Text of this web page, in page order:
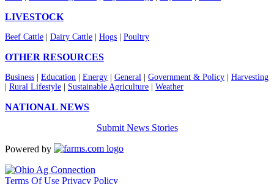
LIVESTOCK
Beef Cattle Dairy Cattle Hogs Poultry
OTHER RESOURCES
Business Education Energy General Government & Policy
Harvesting
Rural Lifestyle Sustainable Agriculture Weather
NATIONAL NEWS
Submit News Stories
Powered by
Terms Of Use Privacy Policy